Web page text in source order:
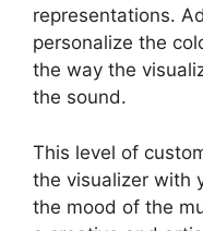
representations.
personalize the
the way the
the sound.
This level of
the visualizer with
the mood of the